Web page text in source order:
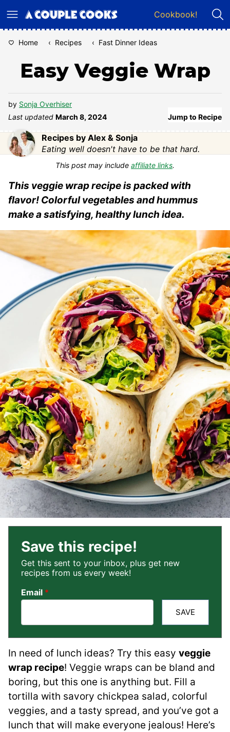
to
Cookbook!
Home ‹ Recipes ‹ Fast Dinner Ideas
Easy Veggie Wrap
by Sonja Overhiser
Last updated March 8, 2024 Jump to Recipe
Recipes by Alex & Sonja
Eating well doesn't have to be that hard.
This post may include affiliate links.
This veggie wrap recipe is packed with
flavor! Colorful vegetables and hummus
make a satisfying, healthy lunch idea.
Save this recipe!
Get this sent to your inbox, plus get new
recipes from us every week!
Email *
SAVE
In need of lunch ideas? Try this easy veggie
wrap recipe! Veggie wraps can be bland and
boring, but this one is anything but. Fill a
tortilla with savory chickpea salad, colorful
veggies, and a tasty spread, and you’ve got a
lunch that will make everyone jealous! Here’s